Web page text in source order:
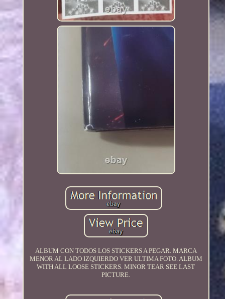
ALBUM CON TODOS LOS STICKERS A PEGAR. MARCA
MENOR AL LADO IZQUIERDO VER ULTIMA FOTO. ALBUM
WITH ALL LOOSE STICKERS. MINOR TEAR SEE LAST
PICTURE.